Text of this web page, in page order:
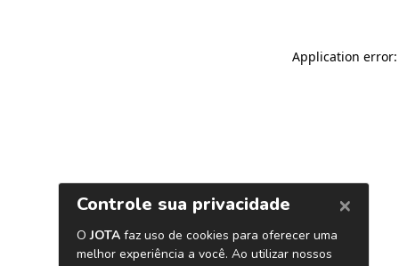
Application